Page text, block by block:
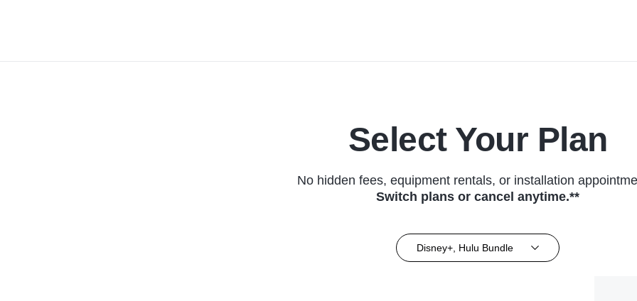
Select Your Plan
No hidden fees, equipment rentals, or installation
Switch plans or cancel anytime.**
Disney+, Hulu Bundle